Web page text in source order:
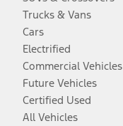
Trucks & Vans
Cars
Electrified
Commercial Vehicles
Future Vehicles
Certified Used
All Vehicles